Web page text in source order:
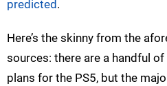
predicted .
Here’s the skinny from the
sources: there are a handful of
plans for the PS5, but the